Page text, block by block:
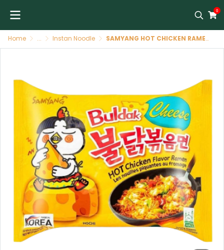
0
Home ... Instan Noodle SAMYANG HOT CHICKEN RAMEN CHEESE 140g ราเม็ง รสชีส(สีเหลือง)